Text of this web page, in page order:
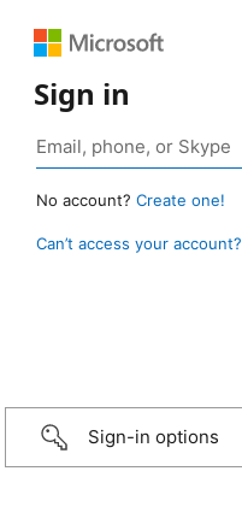
Sign in
No account? Create one!
Can’t access your account?
Sign-in options